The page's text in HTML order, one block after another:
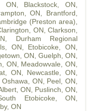
ON Blackstock, ON
ON
Brantford,
(Preston area),
ON ,Clarkson,
Durham Regional
ON Etobicoke, ON
ON Guelph, ON
ON Meadowvale, ON
ON Newcastle, ON
,Oshawa, ON Peel, ON
ON Puslinch, ON
Etobicoke, ON
ON